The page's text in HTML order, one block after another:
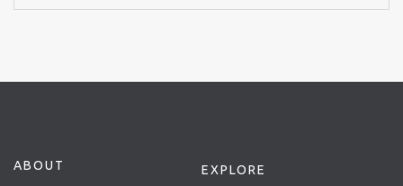
ABOUT EXPLORE